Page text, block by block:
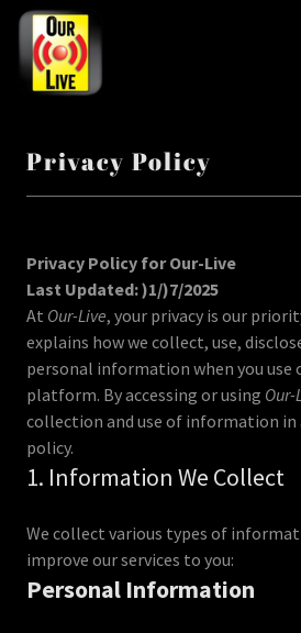
Privacy Policy
Privacy Policy for Our-Live
Last Updated: )1/)7/2025
At Our-Live, your privacy is our
explains how we collect, use,
personal information when you use
platform. By accessing or using Our-
collection and use of information in
policy.
1. Information We Collect
We collect various types of
improve our services to you:
Personal Information